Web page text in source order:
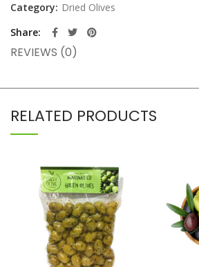
Category: Dried Olives
Share
REVIEWS (0)
RELATED PRODUCTS